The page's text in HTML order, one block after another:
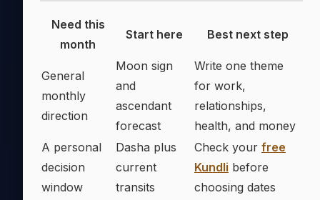
Need this
month
Start here Best next step
General
monthly
direction
Moon sign
and
ascendant
forecast
Write one theme
for work,
relationships,
health, and money
A personal
decision
window
Dasha plus
current
transits
Check your free
Kundli before
choosing dates